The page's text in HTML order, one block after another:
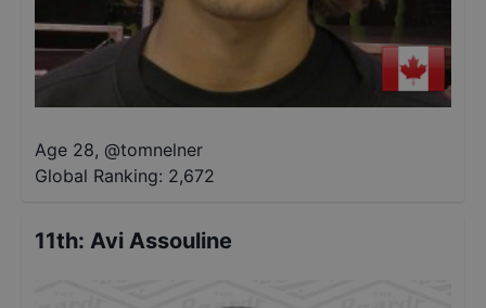
Age 28, @tomnelner
Global Ranking: 2,672
11th: Avi Assouline